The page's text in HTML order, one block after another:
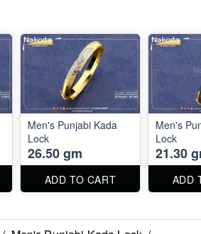
Men's Punjabi Kada
Lock
26.50 gm
ADD TO CART
Men's
Lock
21.30
ADD